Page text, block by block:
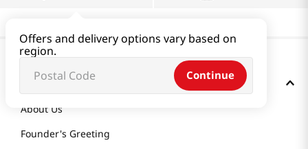
Offers and delivery options vary based on
region.
Continue
GET TO KNOW US
About Us
Founder's Greeting